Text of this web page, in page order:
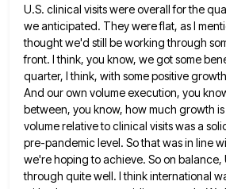
U.S. clinical visits were overall for the
we anticipated. They were flat, as I
thought we'd still be working through
front. I think, you know, we got some
quarter, I think, with some positive
And our own volume execution, you
between, you know, how much growth is
volume relative to clinical visits was a
pre-pandemic level. So that wasin line
we're hoping to achieve. So on balance,
through quite well. I think international